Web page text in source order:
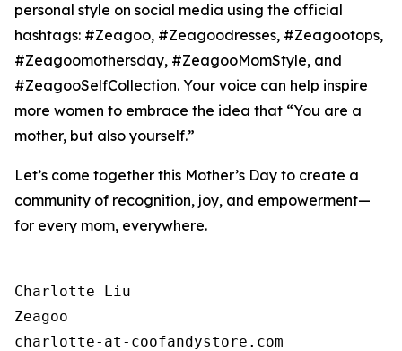
personal style on social media using the official
hashtags: #Zeagoo, #Zeagoodresses, #Zeagootops,
#Zeagoomothersday, #ZeagooMomStyle, and
#ZeagooSelfCollection. Your voice can help inspire
more women to embrace the idea that “You are a
mother, but also yourself.”
Let’s come together this Mother’s Day to create a
community of recognition, joy, and empowerment—
for every mom, everywhere.
Charlotte Liu
Zeagoo
charlotte-at-coofandystore.com